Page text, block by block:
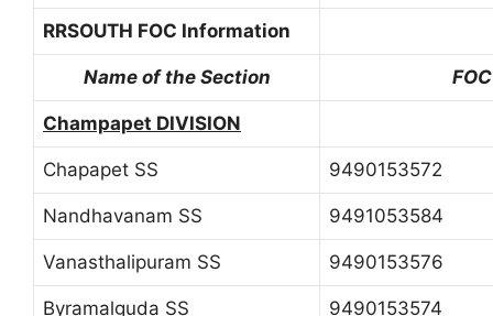
RRSOUTH FOC Information
Name of the Section
Champapet DIVISION
Chapapet SS 9490153572
Nandhavanam SS 9491053584
Vanasthalipuram SS 9490153576
Byramalguda SS 9490153574